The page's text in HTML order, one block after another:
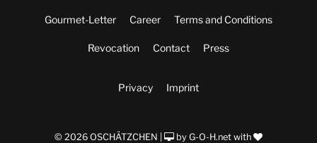
Gourmet-Letter Career Terms and Conditions
Revocation Contact Press
Privacy Imprint
© 2026 OSCHÄTZCHEN | by G-O-H.net with